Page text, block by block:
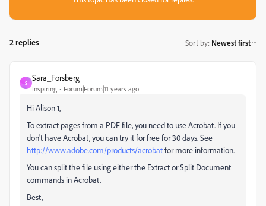
2 replies Sort by: Newest first
S
Sara_Forsberg
Inspiring Forum|Forum|11 years ago
Hi Alison 1,
To extract pages from a PDF file, you need to use Acrobat. If you
don't have Acrobat, you can try it for free for 30 days. See
http://www.adobe.com/products/acrobatfor more information.
You can split the file using either the Extract or Split Document
commands in Acrobat.
Best,